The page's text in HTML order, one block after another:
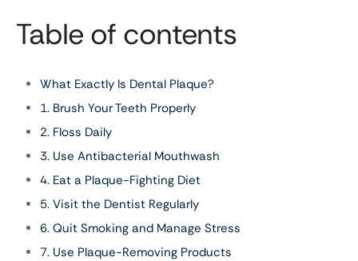
Table of contents
What Exactly Is Dental Plaque?
1. Brush Your Teeth Properly
2. Floss Daily
3. Use Antibacterial Mouthwash
4. Eat a Plaque-Fighting Diet
5. Visit the Dentist Regularly
6. Quit Smoking and Manage Stress
7. Use Plaque-Removing Products